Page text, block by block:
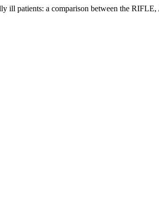
ill patients: a comparison between the